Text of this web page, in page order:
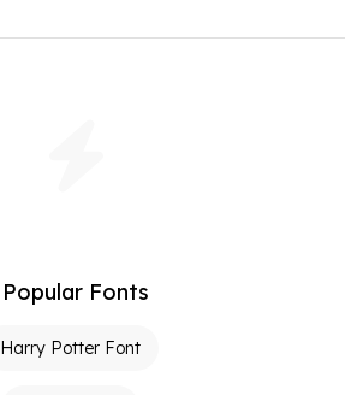
Popular Fonts
Harry Potter Font